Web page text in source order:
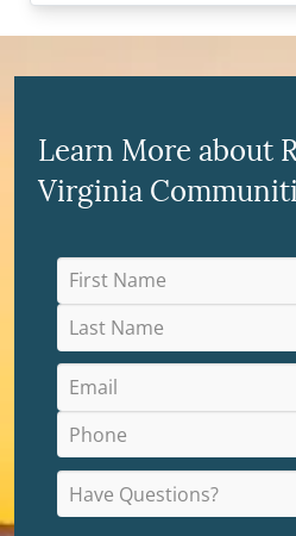
Learn More about
Virginia